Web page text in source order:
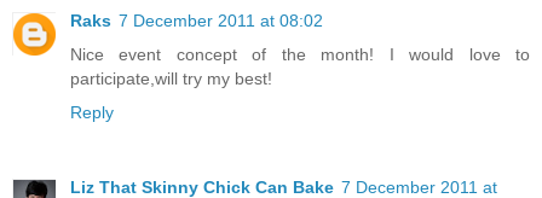
Raks 7 December 2011 at 08:02
Nice event concept of the month! I would love to
participate,will try my best!
Reply
Liz That Skinny Chick Can Bake 7 December 2011 at